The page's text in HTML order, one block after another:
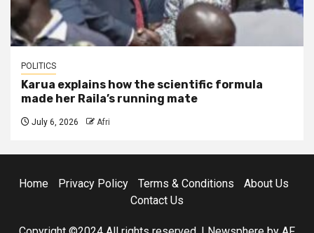
POLITICS
Karua explains how the scientific formula
made her Raila’s running mate
July 6, 2026 Afri
Home Privacy Policy Terms & Conditions
About Us
Contact Us